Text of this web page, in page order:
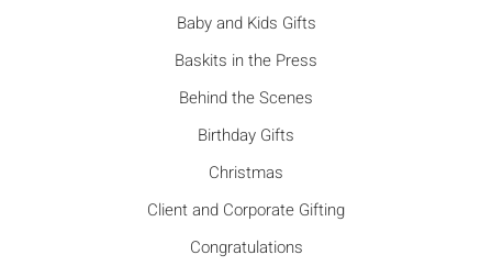
Baby and Kids Gifts
Baskits in the Press
Behind the Scenes
Birthday Gifts
Christmas
Client and Corporate Gifting
Congratulations